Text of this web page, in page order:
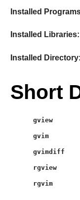
Installed
Installed Libraries:
Installed Directory:
Short
gview
gvim
gvimdiff
rgview
rgvim